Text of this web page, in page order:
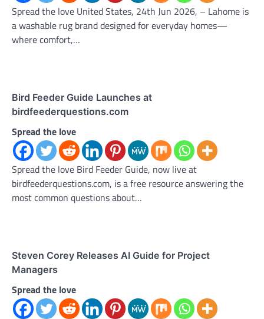
Spread the love United States, 24th Jun 2026, – Lahome is
a washable rug brand designed for everyday homes—
where comfort,…
Bird Feeder Guide Launches at
birdfeederquestions.com
Spread the love
Spread the love Bird Feeder Guide, now live at
birdfeederquestions.com, is a free resource answering the
most common questions about…
Steven Corey Releases AI Guide for Project
Managers
Spread the love